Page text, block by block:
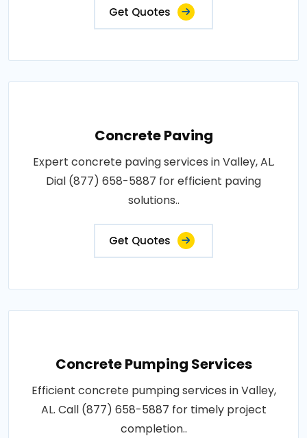
Get Quotes
Concrete Paving
Expert concrete paving services in Valley, AL.
Dial (877) 658-5887 for efficient paving
solutions..
Get Quotes
Concrete Pumping Services
Efficient concrete pumping services in Valley,
AL. Call (877) 658-5887 for timely project
completion..